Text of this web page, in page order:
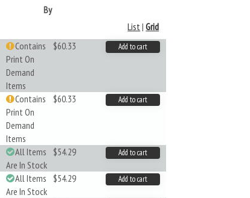
By
List|Grid
Contains
Print On
Demand
Items
$60.33 Add to cart
Contains
Print On
Demand
Items
$60.33 Add to cart
All Items
Are In Stock
$54.29 Add to cart
All Items
Are In Stock
$54.29 Add to cart